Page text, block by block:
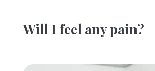
Will I feel any pain?